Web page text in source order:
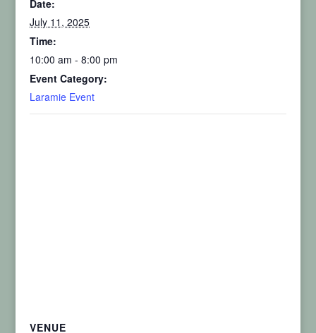
Date:
July 11, 2025
Time:
10:00 am - 8:00 pm
Event Category:
Laramie Event
VENUE